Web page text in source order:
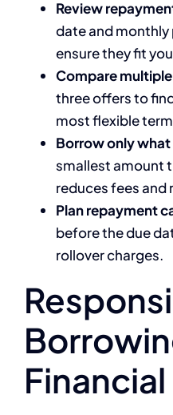
Review
date and
ensure they fit
Compare
three offers to
most flexible
Borrow only what
smallest amount
reduces fees and
Plan repayment
before the due
rollover charges.